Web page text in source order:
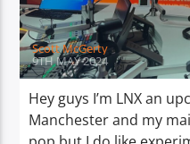
Spark
Scott McGerty
9TH MAY 2024
Hey guys I’m LNX an
Manchester and my